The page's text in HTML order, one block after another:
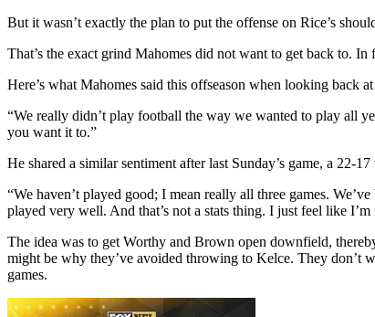
But it wasn’t exactly the plan to put the offense on Rice’s
That’s the exact grind Mahomes did not want to get back to.
Here’s what Mahomes said this offseason when looking back
“We really didn’t play football the way we wanted to play all
you want it to.”
He shared a similar sentiment after last Sunday’s game, a 22-
“We haven’t played good; I mean really all three games.
played very well. And that’s not a stats thing. I just feel like
The idea was to get Worthy and Brown open downfield,
might be why they’ve avoided throwing to Kelce. They don’t
games.